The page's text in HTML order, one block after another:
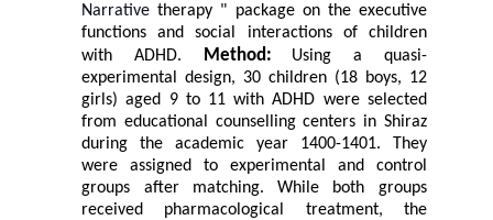
Narrativetherapy " package on the executive
functions and social interactions of children
with ADHD.
Method:
Using a quasi-
experimental design, 30 children (18 boys, 12
girls) aged 9 to 11 with ADHD were selected
from educational counselling centers in Shiraz
during the academic year 1400-1401. They
were assigned to experimental and control
groups after matching. While both groups
received pharmacological treatment, the